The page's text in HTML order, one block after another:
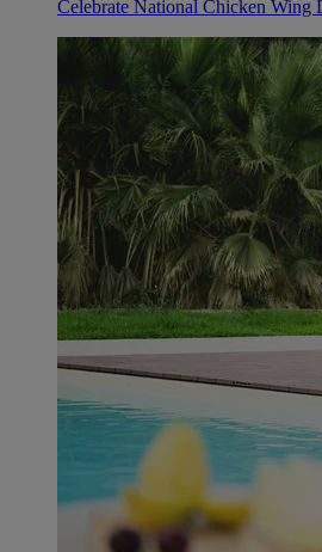
Celebrate National Chicken Wing